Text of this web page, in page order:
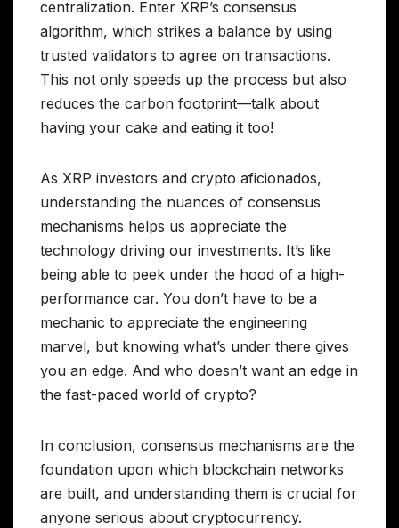
centralization. Enter XRP’s consensus
algorithm, which strikes a balance by using
trusted validators to agree on transactions.
This not only speeds up the process but also
reduces the carbon footprint—talk about
having your cake and eating it too!
As XRP investors and crypto aficionados,
understanding the nuances of consensus
mechanisms helps us appreciate the
technology driving our investments. It’s like
being able to peek under the hood of a high-
performance car. You don’t have to be a
mechanic to appreciate the engineering
marvel, but knowing what’s under there gives
you an edge. And who doesn’t want an edge in
the fast-paced world of crypto?
In conclusion, consensus mechanisms are the
foundation upon which blockchain networks
are built, and understanding them is crucial for
anyone serious about cryptocurrency.